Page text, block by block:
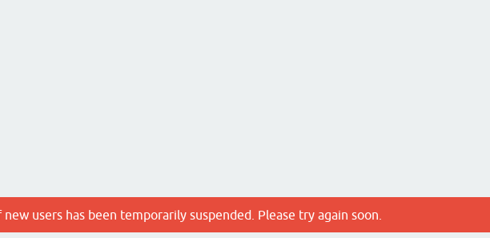
users has been temporarily suspended. Please try again soon.